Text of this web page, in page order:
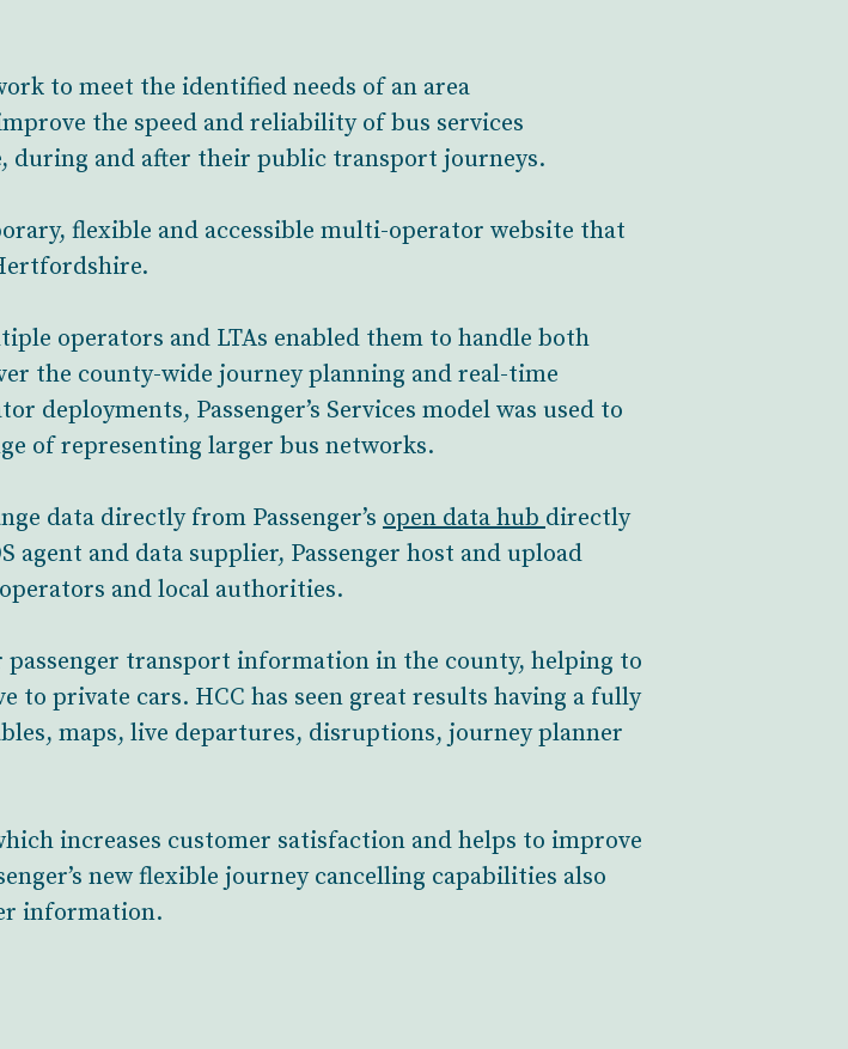
to meet the identified needs of an area
the speed and reliability of bus services
during and after their public transport journeys.
flexible and accessible multi-operator website that
operators and LTAs enabled them to handle both
the county-wide journey planning and real-time
deployments, Passenger’s Services model was used to
of representing larger bus networks.
data directly from Passenger’s open data hubdirectly
agent and data supplier, Passenger host and upload
and local authorities.
transport information in the county, helping to
to private cars. HCC has seen great results having a fully
maps, live departures, disruptions, journey planner
increases customer satisfaction and helps to improve
new flexible journey cancelling capabilities also
information.